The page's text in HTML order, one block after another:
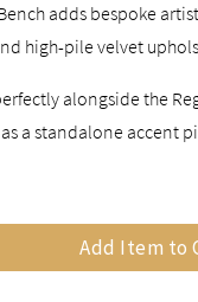
adds bespoke
high-pile velvet
alongside the
a standalone accent
Add Item to